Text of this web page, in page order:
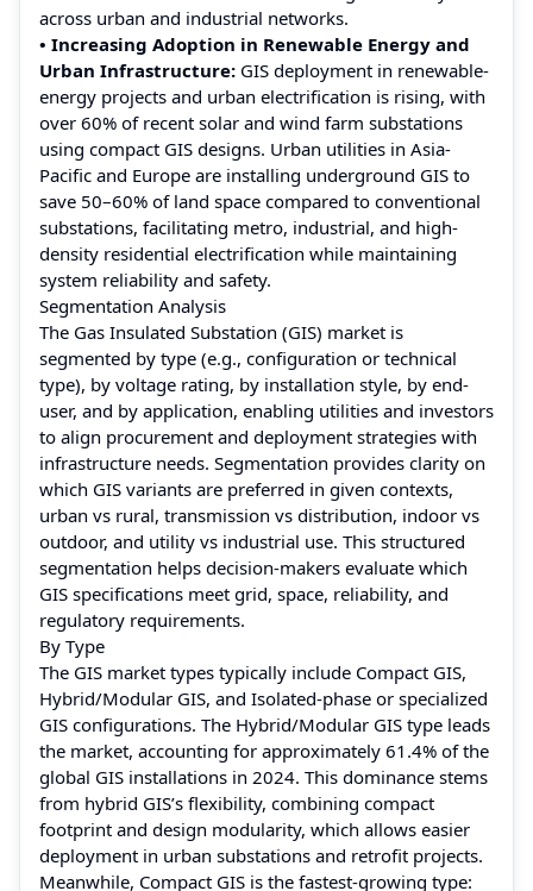
across urban and industrial networks.
• Increasing Adoption in Renewable Energy and
Urban Infrastructure: GIS deployment in renewable-
energy projects and urban electrification is rising, with
over 60% of recent solar and wind farm substations
using compact GIS designs. Urban utilities in Asia-
Pacific and Europe are installing underground GIS to
save 50–60% of land space compared to conventional
substations, facilitating metro, industrial, and high-
density residential electrification while maintaining
system reliability and safety.
Segmentation Analysis
The Gas Insulated Substation (GIS) market is
segmented by type (e.g., configuration or technical
type), by voltage rating, by installation style, by end-
user, and by application, enabling utilities and investors
to align procurement and deployment strategies with
infrastructure needs. Segmentation provides clarity on
which GIS variants are preferred in given contexts,
urban vs rural, transmission vs distribution, indoor vs
outdoor, and utility vs industrial use. This structured
segmentation helps decision-makers evaluate which
GIS specifications meet grid, space, reliability, and
regulatory requirements.
By Type
The GIS market types typically include Compact GIS,
Hybrid/Modular GIS, and Isolated-phase or specialized
GIS configurations. The Hybrid/Modular GIS type leads
the market, accounting for approximately 61.4% of the
global GIS installations in 2024. This dominance stems
from hybrid GIS’s flexibility, combining compact
footprint and design modularity, which allows easier
deployment in urban substations and retrofit projects.
Meanwhile, Compact GIS is the fastest-growing type: